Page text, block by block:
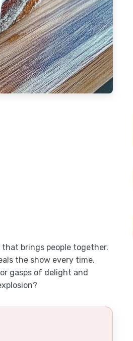
that brings people together.
the show every time.
gasps of delight and